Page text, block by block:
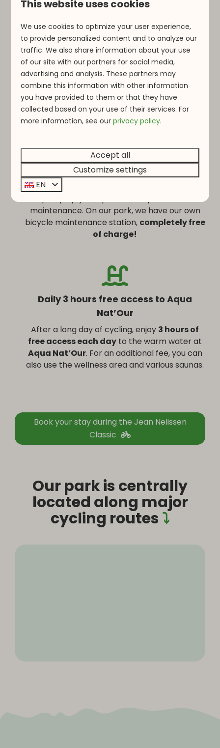
La Sapinière is located a short distance from
ViandenandClervaux, two popular
destinations for cycling enthusiasts. Vianden,
the start and finish location of theJean
Nelissen Classic, is approximately 15 km
away. This allows you to reach the event
quickly while staying in peace and nature.
Bicycle maintenance station
After your ride, you can easily rinse your bike,
maintenance. On our park, we have our own
bicycle maintenance station, completely free
of charge!
Daily 3 hours free access to Aqua
Nat’Our
After a long day of cycling, enjoy 3 hours of
free access each day to the warm water at
Aqua Nat’Our. For an additional fee, you can
also use the wellness area and various saunas.
Book your stay during the Jean Nelissen
Classic
Our park is centrally
located along major
cycling routes⤵
This website uses cookies
We use cookies to optimize your user experience,
to provide personalized content and to analyze our
traffic. We also share information about your use
of our site with our partners for social media,
advertising and analysis. These partners may
combine this information with other information
you have provided to them or that they have
collected based on your use of their services. For
more information, see ourprivacy policy.
Accept all
Customize settings
EN